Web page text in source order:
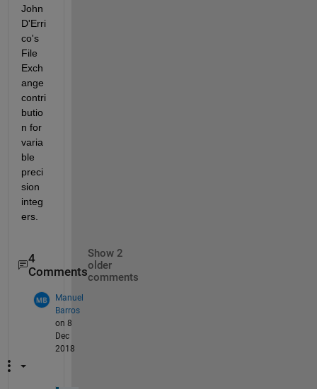
John
D'Erri
co's
File
Exch
ange
contri
butio
n for
varia
ble
preci
sion
integ
ers.
4
Comments
Show 2
older
comments
Manuel
Barros
on 8
Dec
2018